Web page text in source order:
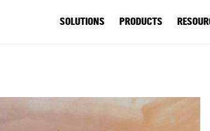
SOLUTIONS PRODUCTS